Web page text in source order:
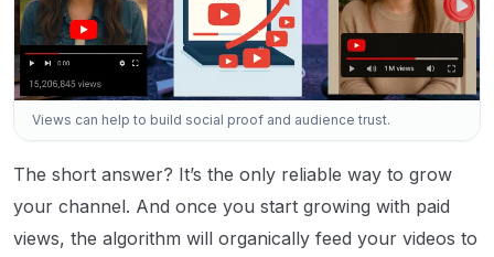
Views can help to build social proof and audience trust.
The short answer? It’s the only reliable way to grow
your channel. And once you start growing with paid
views, the algorithm will organically feed your videos to